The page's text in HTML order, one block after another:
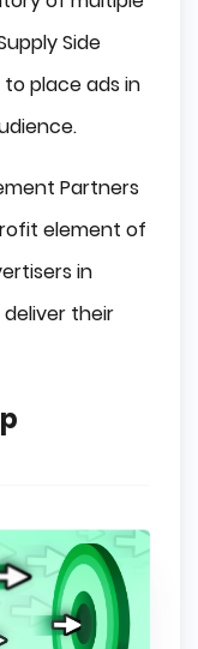
Side
to place ads in
Partners
element of
in
their